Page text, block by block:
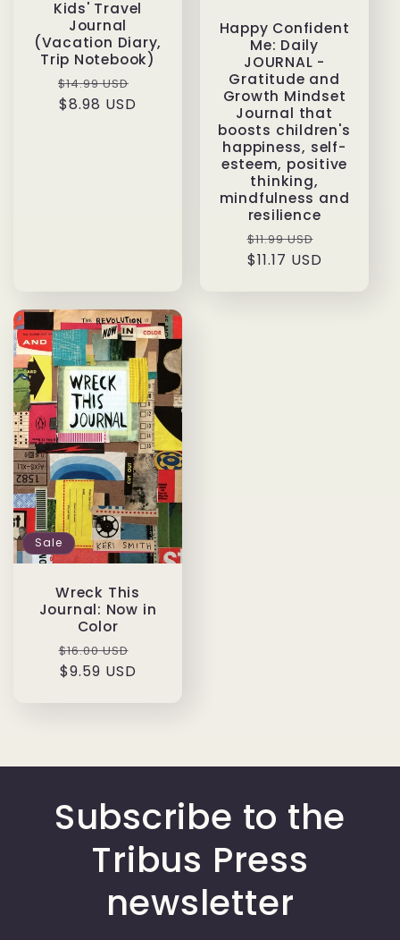
Kids' Travel
Journal
(Vacation Diary,
Trip Notebook)
Regular
price
$14.99 USD
$8.98 USD
Happy Confident
Me: Daily
JOURNAL -
Gratitude and
Growth Mindset
Journal that
boosts children's
happiness, self-
esteem, positive
thinking,
mindfulness and
resilience
Regular
price
$11.99 USD
$11.17 USD
Sale
Wreck This
Journal: Now in
Color
Regular
price
$16.00 USD
$9.59 USD
Subscribe to the
Tribus Press
newsletter